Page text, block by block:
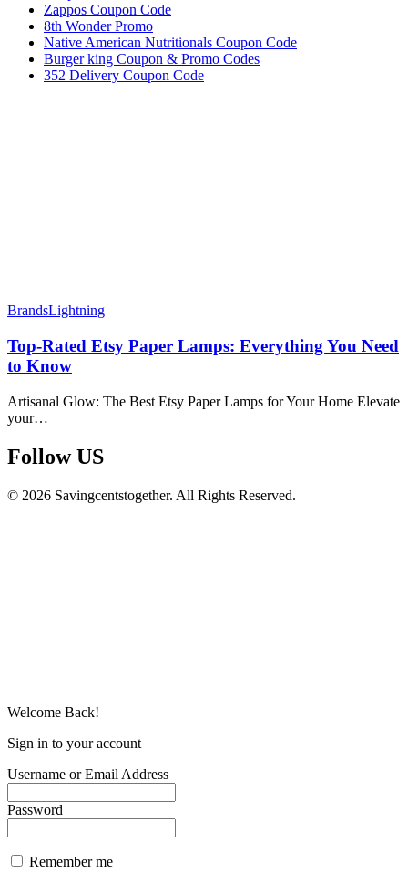
Zappos Coupon Code
8th Wonder Promo
Native American Nutritionals Coupon Code
Burger king Coupon & Promo Codes
352 Delivery Coupon Code
BrandsLightning
Top-Rated Etsy Paper Lamps: Everything You Need
to Know
Artisanal Glow: The Best Etsy Paper Lamps for Your Home Elevate
your…
Follow US​
© 2026 Savingcentstogether. All Rights Reserved.
Welcome Back!
Sign in to your account
Username or Email Address
Password
Remember me